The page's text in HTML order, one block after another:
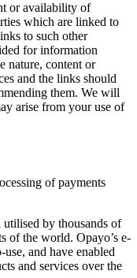
or availability of
which are linked to
to such other
for information
nature, content or
and the links should
them. We will
arise from your use of
of payments
utilised by thousands of
of the world. Opayo’s e-
and have enabled
and services over the